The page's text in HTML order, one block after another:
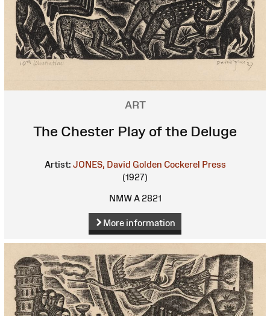
ART
The Chester Play of the Deluge
Artist: JONES, David Golden Cockerel Press
(1927)
NMW A 2821
More information